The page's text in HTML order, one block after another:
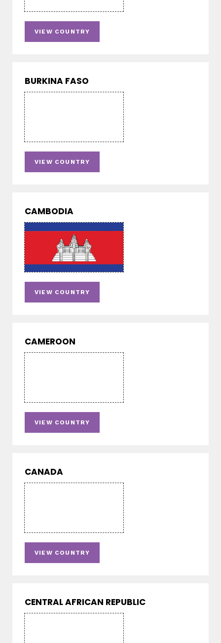
VIEW COUNTRY
BURKINA FASO
VIEW COUNTRY
CAMBODIA
VIEW COUNTRY
CAMEROON
VIEW COUNTRY
CANADA
VIEW COUNTRY
CENTRAL AFRICAN REPUBLIC